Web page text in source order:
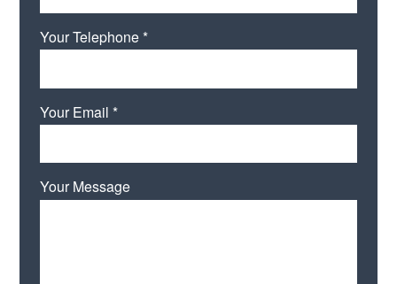
Your Telephone *
Your Email *
Your Message